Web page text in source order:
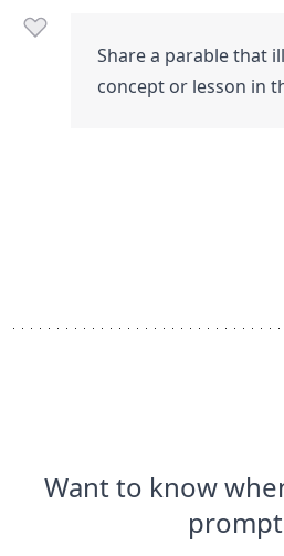
Share a parable that
concept or lesson in
Want to know